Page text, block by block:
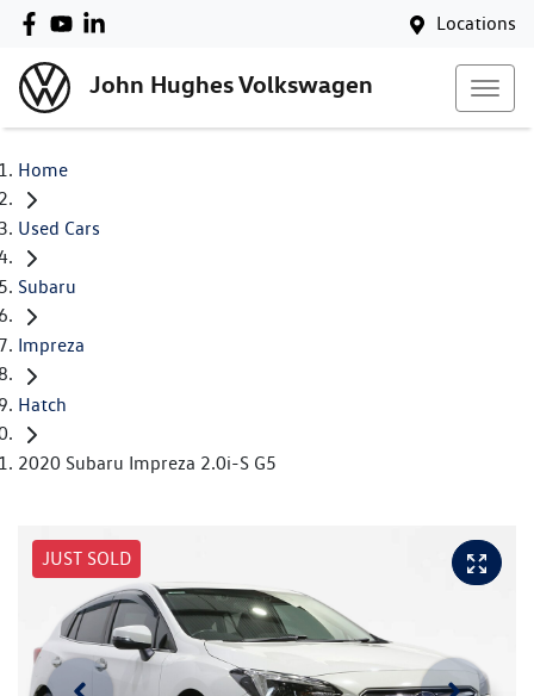
Locations
John Hughes Volkswagen
Home
Used Cars
Subaru
Impreza
Hatch
2020 Subaru Impreza 2.0i-S G5
JUST SOLD